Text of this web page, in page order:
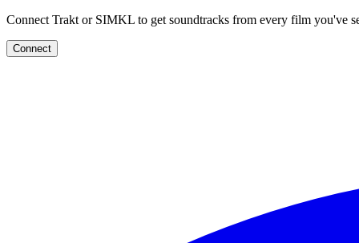
Connect Trakt or SIMKL to get soundtracks from every film you've
Connect